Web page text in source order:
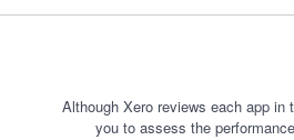
Although Xero reviews each app in
you to assess the